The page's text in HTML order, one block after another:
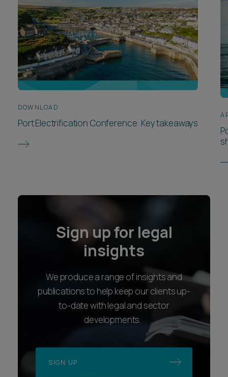
DOWNLOAD
Port Electrification Conference: Key takeaways
Sign up for legal
insights
We produce a range of insights and
publications to help keep our clients up-
to-date with legal and sector
developments.
SIGN UP